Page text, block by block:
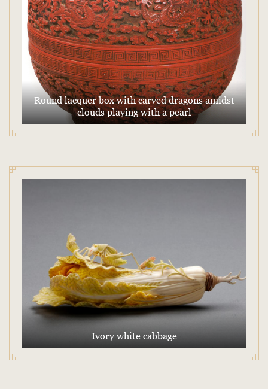
Round lacquer box with carved dragons amidst
clouds playing with a pearl
Ivory white cabbage